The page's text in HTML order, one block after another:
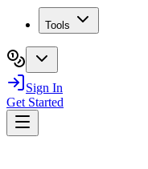
Tools
Sign In
Get Started